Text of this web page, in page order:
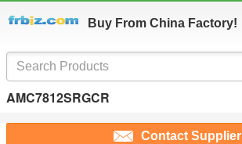
Buy From China Factory!
AMC7812SRGCR
Contact Supplier